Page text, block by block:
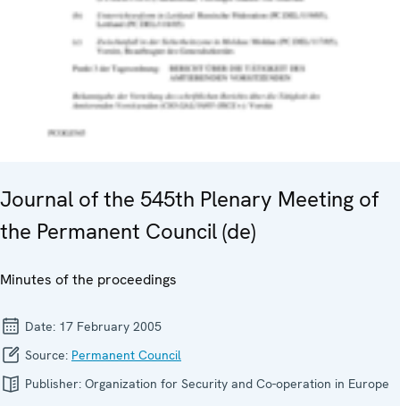
Journal of the 545th Plenary Meeting of
the Permanent Council (de)
Minutes of the proceedings
Date: 17 February 2005
Source: Permanent Council
Publisher: Organization for Security and Co-operation in Europe